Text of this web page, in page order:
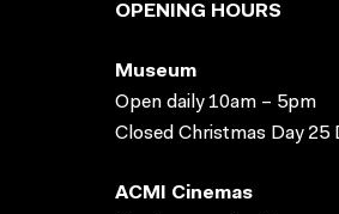
OPENING HOURS
Museum
Open daily 10am – 5pm
Closed Christmas Day 25
ACMI Cinemas